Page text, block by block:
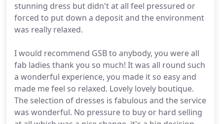
stunning dress but didn't at all feel pressured or
forced to put down a deposit and the environment
was really relaxed.
I would recommend GSB to anybody, you were all
fab ladies thank you so much! It was all round such
a wonderful experience, you made it so easy and
made me feel so relaxed. Lovely lovely boutique.
The selection of dresses is fabulous and the service
was wonderful. No pressure to buy or hard selling